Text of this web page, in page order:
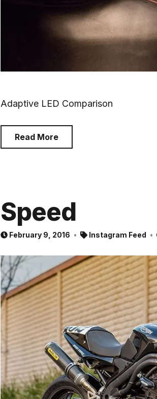
Adaptive LED Comparison
Read More
Speed
February 9, 2016 Instagram Feed